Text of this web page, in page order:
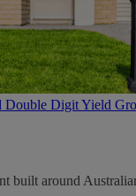
Double Digit Yield
around